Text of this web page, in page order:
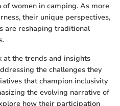
women in camping. As more
their unique perspectives,
are reshaping traditional
at the trends and insights
the challenges they
that champion inclusivity
the evolving narrative of
how their participation